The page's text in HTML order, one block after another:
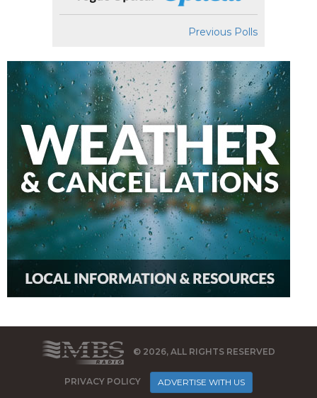
Previous Polls
© 2026, ALL RIGHTS RESERVED
PRIVACY POLICY ADVERTISE WITH US